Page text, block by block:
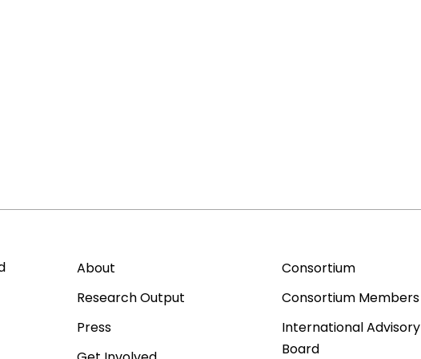
About
Research Output
Press
Consortium
Consortium Members
International Advisory
Board